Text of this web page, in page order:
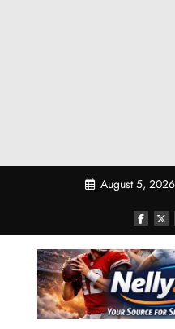
August 5, 2026